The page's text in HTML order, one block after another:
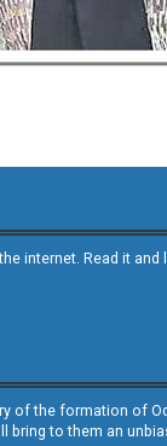
internet. Read it
of the formation of
to them an